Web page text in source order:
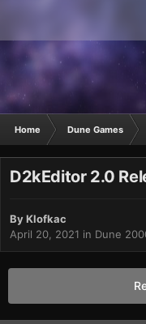
Home Dune Games
D2kEditor 2.0
ByKlofkac
April 20, 2021 in Dune